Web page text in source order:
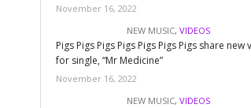
November 16, 2022
NEW MUSIC,VIDEOS
Pigs Pigs Pigs Pigs Pigs Pigs Pigs share new
for single, “Mr Medicine”
November 16, 2022
NEW MUSIC,VIDEOS